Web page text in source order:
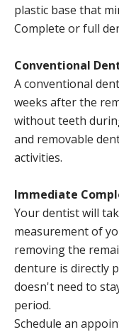
plastic base that
Complete or full
Conventional
A conventional
weeks after the
without teeth
and removable
activities.
Immediate
Your dentist will
measurement of
removing the
denture is directly
doesn't need to
period.
Schedule an